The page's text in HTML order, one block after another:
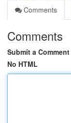
Comments
Comments
Submit a Comment
No HTML